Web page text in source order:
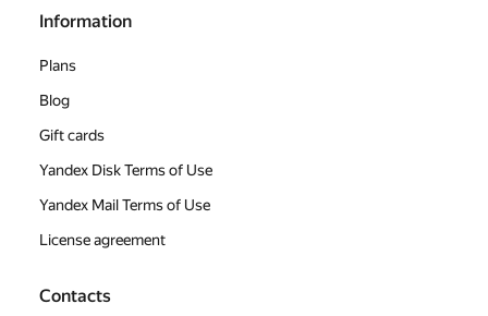
Information
Plans
Blog
Gift cards
Yandex Disk Terms of Use
Yandex Mail Terms of Use
License agreement
Contacts